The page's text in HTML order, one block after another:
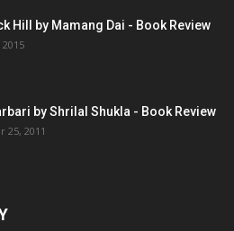
Hill by Mamang Dai - Book Review
by Shrilal Shukla - Book Review
25, 2011